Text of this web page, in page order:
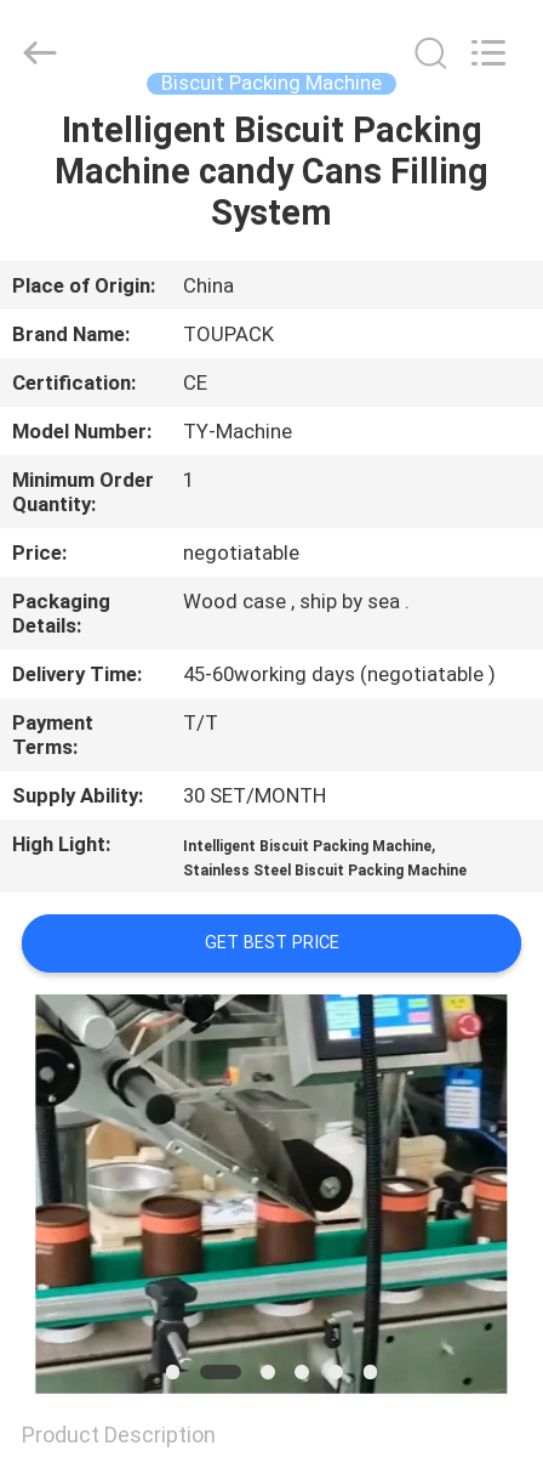
HOME
ABOUT
US
FACTORY
TOUR
QUALITY
CONTROL
CONTACT
US
NEWS
CASES
REQUEST
A QUOTE
SITEMAP
PRIVACY
POLICY
Biscuit Packing Machine
Intelligent Biscuit Packing
Machine candy Cans Filling
System
Place of Origin:
China
Brand Name:
TOUPACK
Certification:
CE
Model Number:
TY-Machine
Minimum Order
Quantity:
1
Price:
negotiatable
Packaging
Details:
Wood case , ship by sea .
Delivery Time:
45-60working days (negotiatable )
Payment
Terms:
T/T
Supply Ability:
30 SET/MONTH
High Light:
Intelligent Biscuit Packing Machine,
Stainless Steel Biscuit Packing Machine
GET BEST PRICE
Product Description